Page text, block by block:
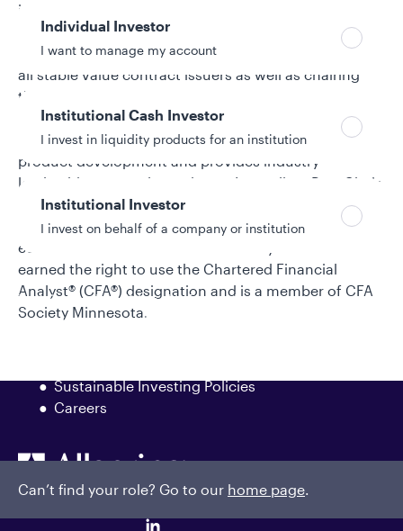
Individual Investor
I want to manage my account
Institutional Cash Investor
I invest in liquidity products for an institution
Institutional Investor
I invest on behalf of a company or institution
Policies and additional information
Luxembourg UCITS Information and
Sustainable Investing Policies
Careers
Can’t find your role? Go to our home page.
investment solutions to meet the unique needs of
Galliard’s institutional clients. In this role, he is
responsible for ongoing relationship management for
all stable value contract issuers as well as chairing
the strategy group that is responsible for
management and oversight of all of Galliard’s stable
value portfolios. In addition, he is actively involved in
product development and provides industry
leadership, currently serving as Immediate Past Chair
of the Stable Value Investment Association’s Board of
Directors. Nick earned a bachelor’s degree in
economics from Vanderbilt University. Nick has
earned the right to use the Chartered Financial
Analyst® (CFA®) designation and is a member of CFA
Society Minnesota.